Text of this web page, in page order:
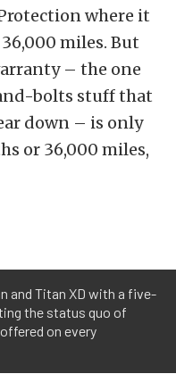
where it
miles. But
– the one
bolts stuff that
down – is only
or 36,000 miles,
and Titan XD with a five-
the status quo of
on every